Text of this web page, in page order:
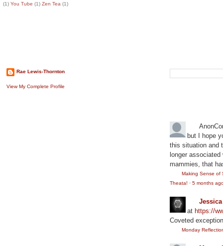
(1) You Tube (1) Zen Tea (1)
Rae Lewis-Thornton
View My Complete Profile
but I hope
this situation and
longer
mammies, that
Making Sense of
Theata! ·5 months
at https://
Coveted
Monday